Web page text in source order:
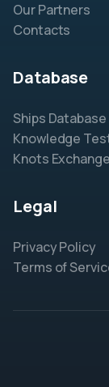
Our Partners
Contacts
Database
Ships Database
Knowledge
Knots Exchange
Legal
Privacy Policy
Terms of